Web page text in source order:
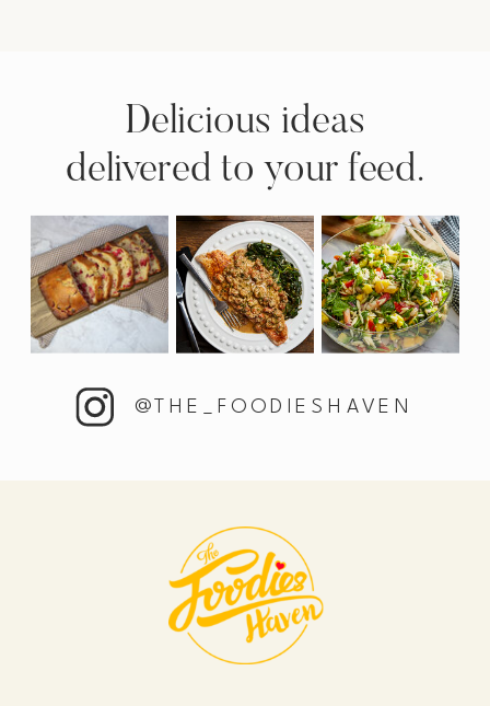
@THE_FOODIESHAVEN
Delicious ideas
delivered to your feed.